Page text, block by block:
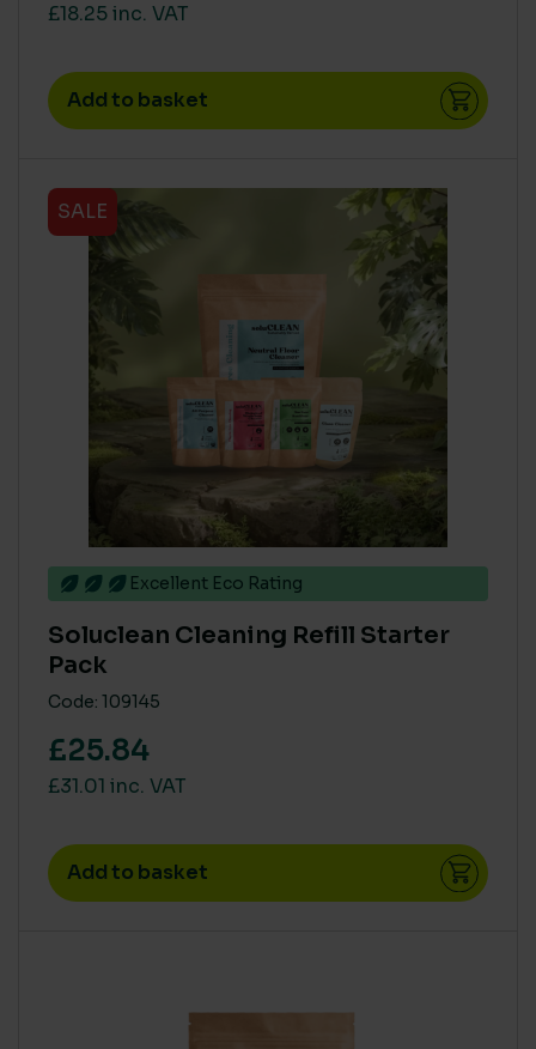
£18.25 inc. VAT
Add to basket
SALE
Excellent Eco Rating
Soluclean Cleaning Refill Starter
Pack
Code: 109145
£25.84
£31.01 inc. VAT
Add to basket